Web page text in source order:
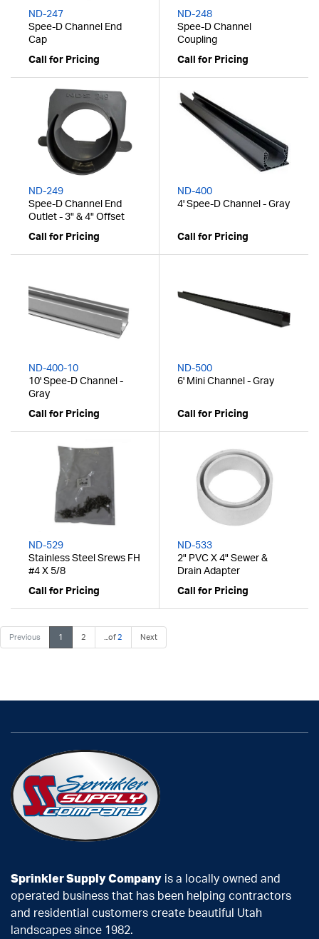
ND-247
Spee-D Channel End
Cap
Call for Pricing
ND-248
Spee-D Channel
Coupling
Call for Pricing
ND-249
Spee-D Channel End
Outlet - 3" & 4" Offset
Call for Pricing
ND-400
4' Spee-D Channel - Gray
Call for Pricing
ND-400-10
10' Spee-D Channel -
Gray
Call for Pricing
ND-500
6' Mini Channel - Gray
Call for Pricing
ND-529
Stainless Steel Srews FH
#4 X 5/8
Call for Pricing
ND-533
2" PVC X 4" Sewer &
Drain Adapter
Call for Pricing
Previous 1 2 ...of2 Next
Sprinkler Supply Company is a locally owned and
operated business that has been helping contractors
and residential customers create beautiful Utah
landscapes since 1982.